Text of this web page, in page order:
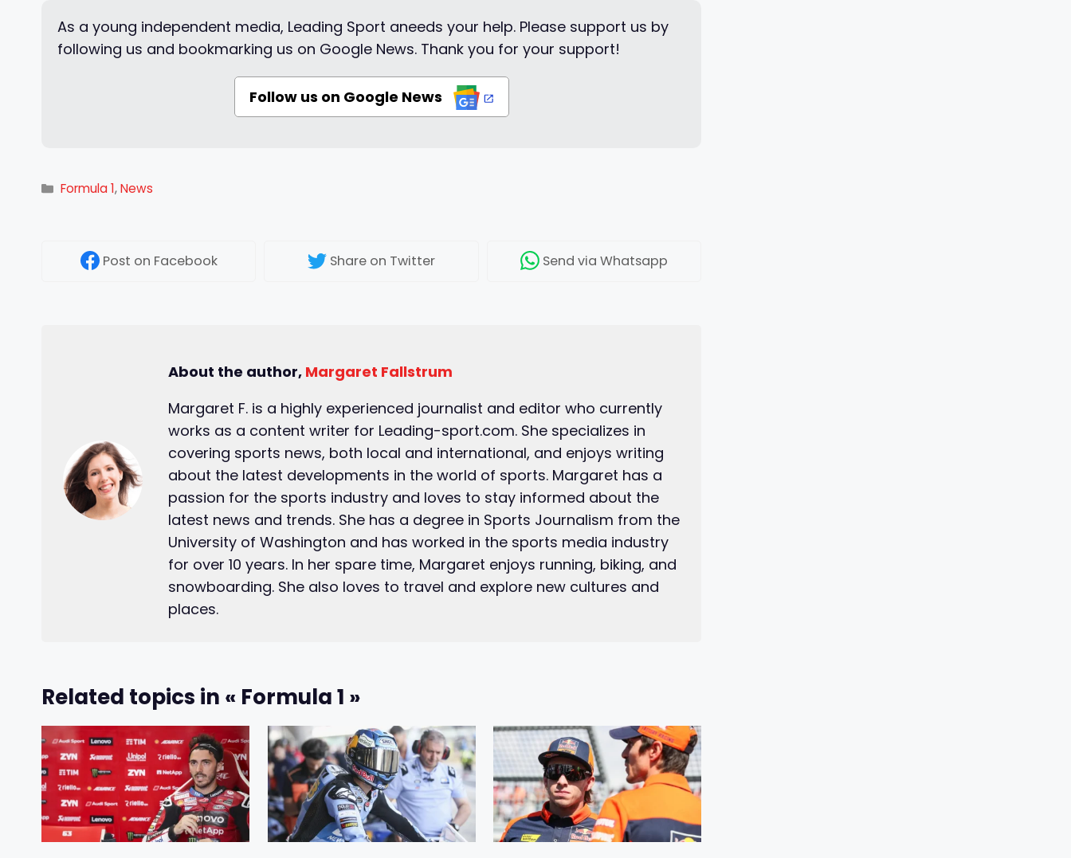
As a young independent media, Leading Sport aneeds your help. Please support us by
following us and bookmarking us on Google News. Thank you for your support!
Follow us on Google News
Categories
Formula 1,News
Post on Facebook Shareon Twitter Send via Whatsapp
About the author, Margaret Fallstrum
Margaret F. is a highly experienced journalist and editor who currently
works as a content writer for Leading-sport.com. She specializes in
covering sports news, both local and international, and enjoys writing
about the latest developments in the world of sports. Margaret has a
passion for the sports industry and loves to stay informed about the
latest news and trends. She has a degree in Sports Journalism from the
University of Washington and has worked in the sports media industry
for over 10 years. In her spare time, Margaret enjoys running, biking, and
snowboarding. She also loves to travel and explore new cultures and
places.
Related topics in « Formula 1 »